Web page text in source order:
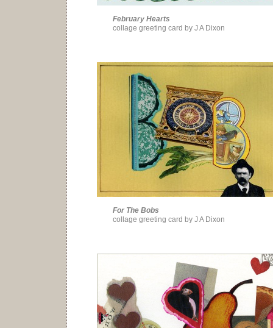
February Hearts
collage greeting card by J A Dixon
For The Bobs
collage greeting card by J A Dixon